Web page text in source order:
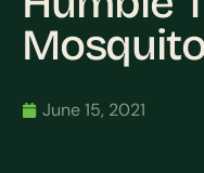
June 15, 2021